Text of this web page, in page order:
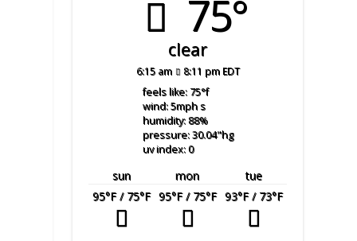
75°
clear
6:15 am 8:11 pm EDT
feels like: 75°f
wind: 5mphs
humidity: 88%
pressure: 30.04"hg
uv index: 0
sun mon
tue
95°F/ 75°F 95°F/ 75°F 93°F/ 73°F